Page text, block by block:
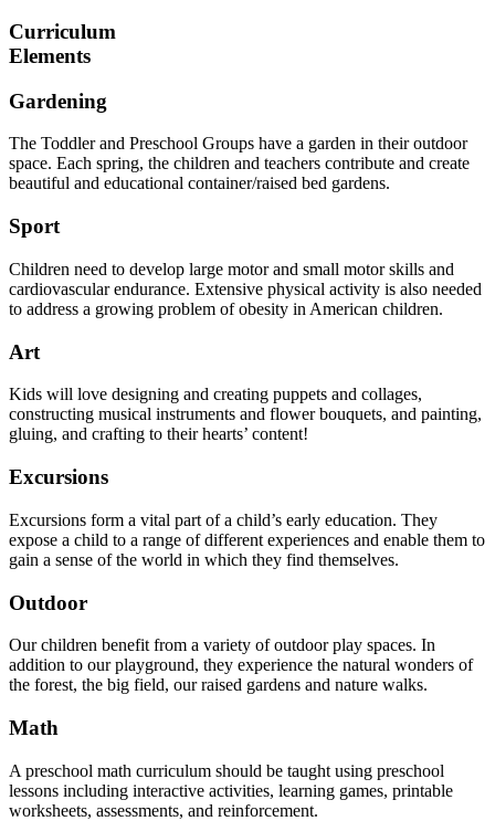
Curriculum
Elements
Gardening
The Toddler and Preschool Groups have a garden in their outdoor
space. Each spring, the children and teachers contribute and create
beautiful and educational container/raised bed gardens.
Sport
Children need to develop large motor and small motor skills and
cardiovascular endurance. Extensive physical activity is also needed
to address a growing problem of obesity in American children.
Art
Kids will love designing and creating puppets and collages,
constructing musical instruments and flower bouquets, and painting,
gluing, and crafting to their hearts’ content!
Excursions
Excursions form a vital part of a child’s early education. They
expose a child to a range of different experiences and enable them to
gain a sense of the world in which they find themselves.
Outdoor
Our children benefit from a variety of outdoor play spaces. In
addition to our playground, they experience the natural wonders of
the forest, the big field, our raised gardens and nature walks.
Math
A preschool math curriculum should be taught using preschool
lessons including interactive activities, learning games, printable
worksheets, assessments, and reinforcement.